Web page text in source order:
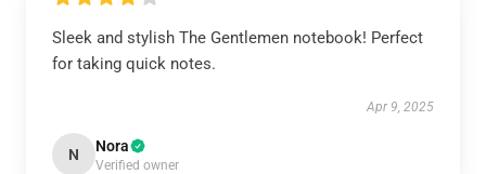
Sleek and stylish The Gentlemen notebook! Perfect
for taking quick notes.
Apr 9, 2025
N Nora
Verified owner